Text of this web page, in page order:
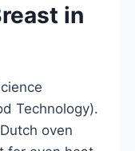
in
Technology).
oven